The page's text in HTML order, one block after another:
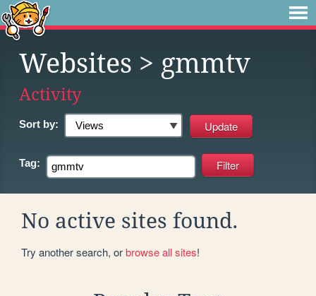
Websites > gmmtv
Activity
Sort by:
Tag:
No active sites found.
Try another search, orbrowse all sites!